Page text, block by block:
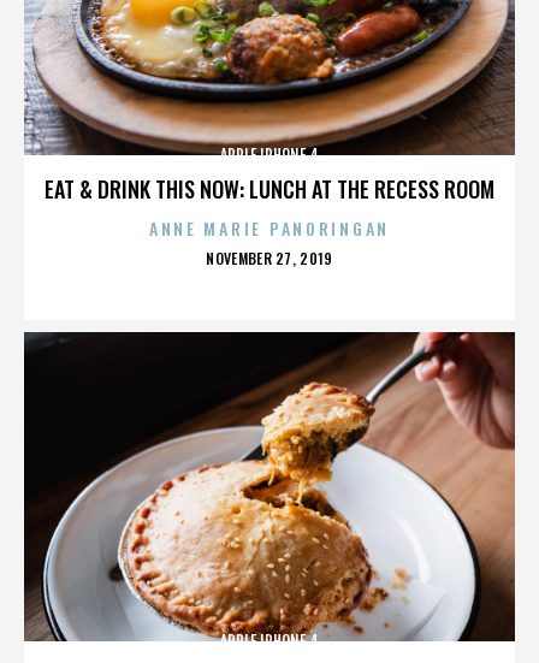
EAT & DRINK THIS NOW: LUNCH AT THE RECESS ROOM
APPLE IPHONE 4
ANNE MARIE PANORINGAN
POSTED
NOVEMBER 27, 2019
APPLE IPHONE 4